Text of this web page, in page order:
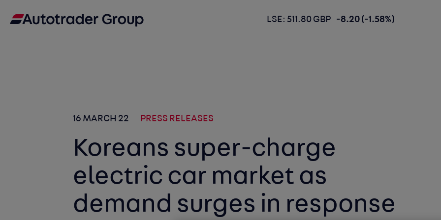
LSE: 511.80 GBP -8.20 (-1.58%)
16 MARCH 22 PRESS RELEASES
Koreans super-charge
electric car market as
demand surges in response